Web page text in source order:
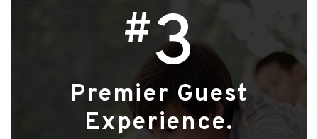
#3
Premier Guest
Experience.